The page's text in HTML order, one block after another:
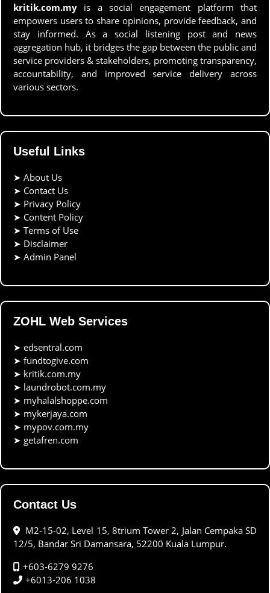
kritik.com.my is a social engagement platform that
empowers users to share opinions, provide feedback, and
stay informed. As a social listening post and news
aggregation hub, it bridges the gap between the public and
service providers & stakeholders, promoting transparency,
accountability, and improved service delivery across
various sectors.
Useful Links
➤ About Us
➤ Contact Us
➤ Privacy Policy
➤ Content Policy
➤ Terms of Use
➤ Disclaimer
➤ Admin Panel
ZOHL Web Services
➤ edsentral.com
➤ fundtogive.com
➤ kritik.com.my
➤ laundrobot.com.my
➤ myhalalshoppe.com
➤ mykerjaya.com
➤ mypov.com.my
➤ getafren.com
Contact Us
M2-15-02, Level 15, 8trium Tower 2, Jalan Cempaka SD
12/5, Bandar Sri Damansara, 52200 Kuala Lumpur.
+603-6279 9276
+6013-206 1038